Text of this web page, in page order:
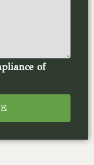
of